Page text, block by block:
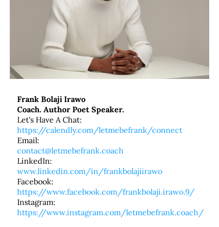
Frank Bolaji Irawo
Coach. Author Poet Speaker.
Let's Have A Chat:
https://calendly.com/letmebefrank/connect
Email:
contact@letmebefrank.coach
LinkedIn:
www.linkedin.com/in/frankbolajiirawo
Facebook:
https://www.facebook.com/frankbolaji.irawo.9/
Instagram:
https://www.instagram.com/letmebefrank.coach/